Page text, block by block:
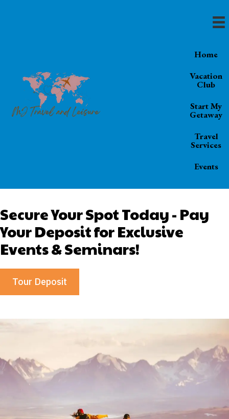
Home
Vacation
Club
Start My
Getaway
Travel
Services
Events
Secure Your Spot Today - Pay
Your Deposit for Exclusive
Events & Seminars!
Tour Deposit